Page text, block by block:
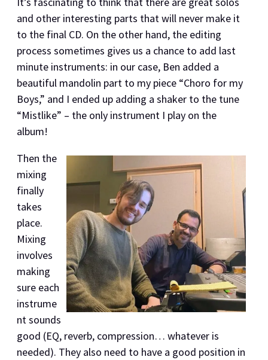
and other interesting parts that will never make it
to the final CD. On the other hand, the editing
process sometimes gives us a chance to add last
minute instruments: in our case, Ben added a
beautiful mandolin part to my piece “Choro for my
Boys,” and I ended up adding a shaker to the tune
“Mistlike” – the only instrument I play on the
album!
Then the
mixing
finally
takes
place.
Mixing
involves
making
sure each
instrume
nt sounds
good (EQ, reverb, compression… whatever is
needed). They also need to have a good position in